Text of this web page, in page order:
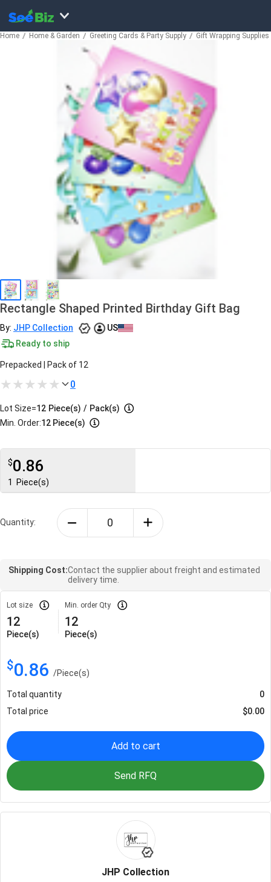
Home Home & Garden Greeting Cards & Party Supply Gift Wrapping Supplies
Rectangle Shaped Printed Birthday Gift Bag
By: JHP Collection
US
Ready to ship
Prepacked | Pack of 12
0
Lot Size=12 Piece(s) / Pack(s)
Min. Order:12 Piece(s)
$0.86
1 Piece(s)
Quantity:
Shipping Cost:Contact the supplier about freight and estimated
delivery time.
Lot size
12
Piece(s)
Min. order Qty
12
Piece(s)
$0.86 /Piece(s)
Total quantity
0
Total price
$0.00
Add to cart
Send RFQ
JHP Collection